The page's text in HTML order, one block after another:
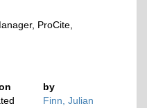
ProCite,
by
Finn, Julian